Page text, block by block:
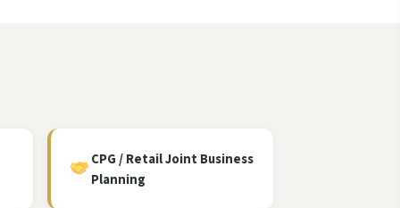
CPG / Retail Joint Business
Planning